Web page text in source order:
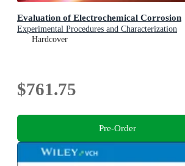
Evaluation of Electrochemical Corrosion
Experimental Procedures and Characterization
Hardcover
$761.75
Pre-Order